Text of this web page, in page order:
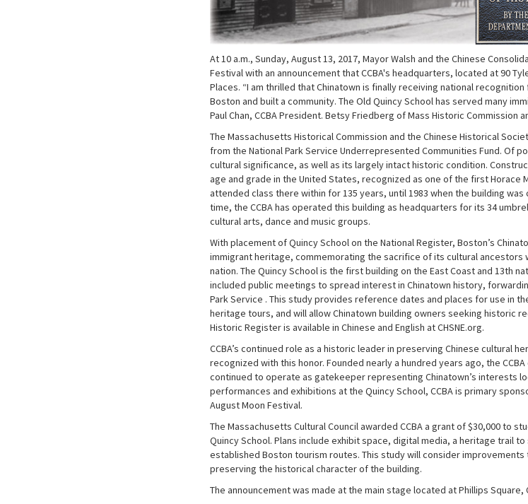
At 10 a.m., Sunday, August 13, 2017, Mayor Walsh and the Chinese
Festival with an announcement that CCBA's headquarters, located at 90
Places. “I am thrilled that Chinatown is finally receiving national
Boston and built a community. The Old Quincy School has served many
Paul Chan, CCBA President. Betsy Friedberg of Mass Historic
The Massachusetts Historical Commission and the Chinese Historical
from the National Park Service Underrepresented Communities Fund. Of
cultural significance, as well as its largely intact historic condition.
age and grade in the United States, recognized as one of the first Horace
attended class there within for 135 years, until 1983 when the building
time, the CCBA has operated this building as headquarters for its 34
cultural arts, dance and music groups.
With placement of Quincy School on the National Register, Boston’s
immigrant heritage, commemorating the sacrifice of its cultural
nation. The Quincy School is the first building on the East Coast and 13th
included public meetings to spread interest in Chinatown history,
Park Service . This study provides reference dates and places for use in
heritage tours, and will allow Chinatown building owners seeking historic
Historic Register is available in Chinese and English at CHSNE.org.
CCBA’s continued role as a historic leader in preserving Chinese cultural
recognized with this honor. Founded nearly a hundred years ago, the
continued to operate as gatekeeper representing Chinatown’s interests
performances and exhibitions at the Quincy School, CCBA is primary
August Moon Festival.
The Massachusetts Cultural Council awarded CCBA a grant of $30,000
Quincy School. Plans include exhibit space, digital media, a heritage trail
established Boston tourism routes. This study will consider
preserving the historical character of the building.
The announcement was made at the main stage located at Phillips Square,